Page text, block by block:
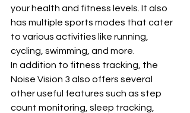
your health and fitness levels. It also
has multiple sports modes that cater
to various activities like running,
cycling, swimming, and more.
In addition to fitness tracking, the
Noise Vision 3 also offers several
other useful features such as step
count monitoring, sleep tracking,